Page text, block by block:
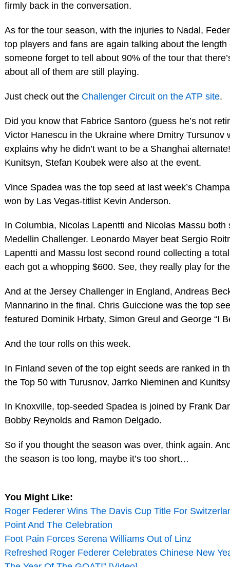
firmly back in the conversation.
As for the tour season, with the injuries to Nadal,
top players and fans are again talking about the
someone forget to tell about 90% of the tour that
about all of them are still playing.
Just check out the Challenger Circuit on the ATP site.
Did you know that Fabrice Santoro (guess he’s not
Victor Hanescu in the Ukraine where Dmitry Tursunov
explains why he didn’t want to be a Shanghai
Kunitsyn, Stefan Koubek were also at the event.
Vince Spadea was the top seed at last week’s
won by Las Vegas-titlist Kevin Anderson.
In Columbia, Nicolas Lapentti and Nicolas Massu
Medellin Challenger. Leonardo Mayer beat Sergio
Lapentti and Massu lost second round collecting a
each got a whopping $600. See, they really play for
And at the Jersey Challenger in England, Andreas
Mannarino in the final. Chris Guiccione was the top
featured Dominik Hrbaty, Simon Greul and George “I
And the tour rolls on this week.
In Finland seven of the top eight seeds are ranked in
the Top 50 with Turusnov, Jarrko Nieminen and
In Knoxville, top-seeded Spadea is joined by Frank
Bobby Reynolds and Ramon Delgado.
So if you thought the season was over, think again.
the season is too long, maybe it’s too short…
You Might Like:
Roger Federer Wins The Davis Cup Title For
Point And The Celebration
Foot Pain Forces Serena Williams Out of Linz
Refreshed Roger Federer Celebrates Chinese New